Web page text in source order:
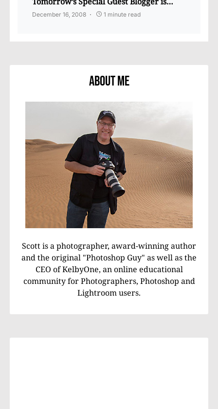
December 16, 2008 1 minute read
About Me
Scott is a photographer, award-winning author
and the original "Photoshop Guy" as well as the
CEO of KelbyOne, an online educational
community for Photographers, Photoshop and
Lightroom users.